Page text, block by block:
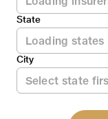
State
City